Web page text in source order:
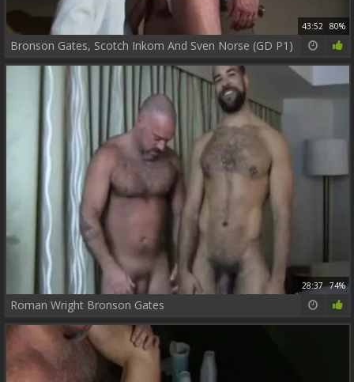
43:52 80%
Bronson Gates, Scotch Inkom And Sven Norse (GD P1)
28:37 74%
Roman Wright Bronson Gates